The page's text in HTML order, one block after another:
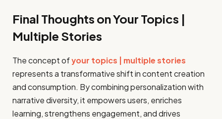
Final Thoughts on Your Topics |
Multiple Stories
The concept ofyour topics | multiple stories
represents a transformative shift in content creation
and consumption. By combining personalization with
narrative diversity, it empowers users, enriches
learning, strengthens engagement, and drives